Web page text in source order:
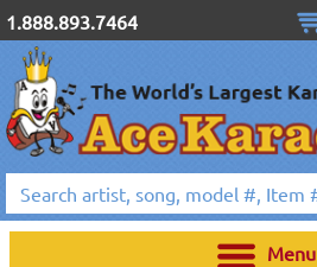
1.888.893.7464
Menu